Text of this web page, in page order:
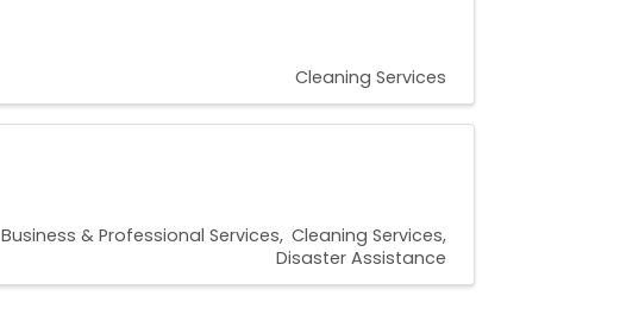
Cleaning Services
Business & Professional Services Cleaning Services
Disaster Assistance